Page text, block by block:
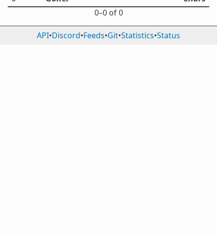
0⁠–0 of 0
API•Discord•Feeds•Git•Statistics•Status